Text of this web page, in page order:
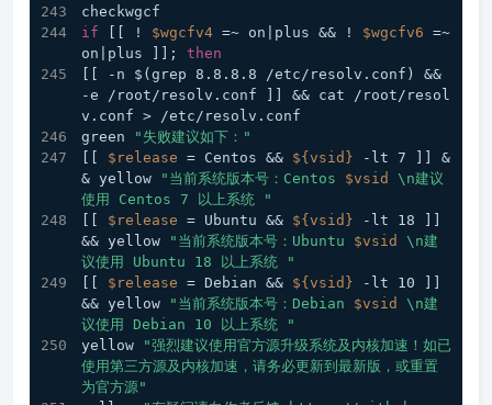
checkwgcf
if [[ ! $wgcfv4 =~ on|plus && ! $wgcfv6 =~
on|plus ]]; then
[[ -n $(grep 8.8.8.8 /etc/resolv.conf) &&
-e /root/resolv.conf ]] && cat /root/resol
v.conf > /etc/resolv.conf
green
"失败建议如下："
$release = Centos && ${vsid} -lt 7 ]] &
& yellow
"当前系统版本号：Centos $vsid
\n建议
使用 Centos 7 以上系统 "
$release = Ubuntu && ${vsid} -lt 18 ]]
&& yellow
"当前系统版本号：Ubuntu $vsid
\n建
议使用 Ubuntu 18 以上系统 "
$release = Debian && ${vsid} -lt 10 ]]
&& yellow
"当前系统版本号：Debian $vsid
\n建
议使用 Debian 10 以上系统 "
yellow
"强烈建议使用官方源升级系统及内核加速！如已
使用第三方源及内核加速，请务必更新到最新版，或重置
为官方源"